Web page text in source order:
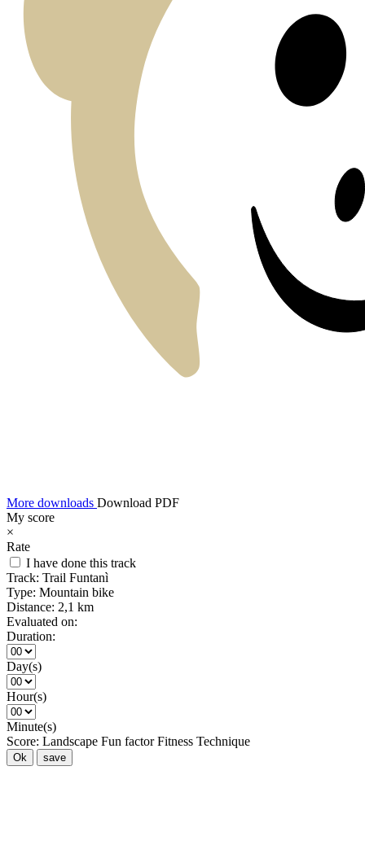
More downloads Download PDF
My score
×
Rate
I have done this track
Track: Trail Funtanì
Type: Mountain bike
Distance: 2,1 km
Evaluated on:
Duration:
Day(s)
Hour(s)
Minute(s)
Score: Landscape Fun factor Fitness Technique
Ok save